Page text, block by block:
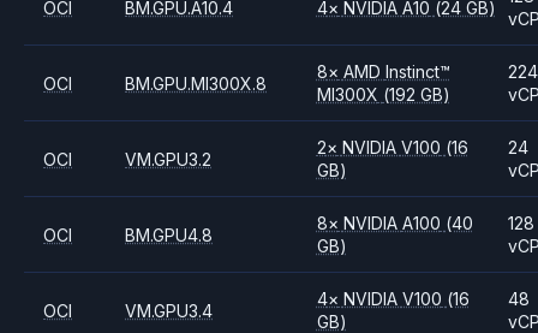
OCI BM.GPU.A10.4 4× NVIDIA A10 (24 GB)
OCI BM.GPU.MI300X.8
8× AMD Instinct™
MI300X (192 GB)
224
OCI VM.GPU3.2
2× NVIDIA V100 (16
GB)
24
OCI BM.GPU4.8
8× NVIDIA A100 (40
GB)
128
OCI VM.GPU3.4
4× NVIDIA V100 (16
GB)
48